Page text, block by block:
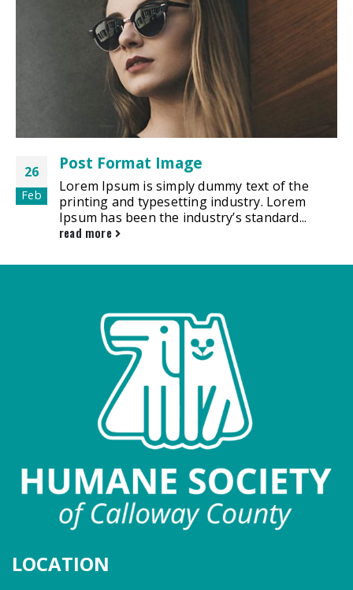
26
Feb
Post Format Image
Lorem Ipsum is simply dummy text of the
printing and typesetting industry. Lorem
Ipsum has been the industry’s standard...
read more
LOCATION